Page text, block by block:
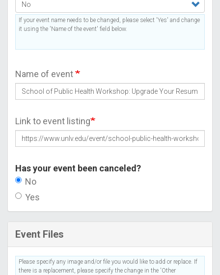
If your event name needs to be changed, please select 'Yes' and change
it using the 'Name of the event' field below.
Name of event
Link to event listing
Has your event been canceled?
No
Yes
Event Files
Please specify any image and/or file you would like to add or replace. If
there is a replacement, please specify the change in the 'Other